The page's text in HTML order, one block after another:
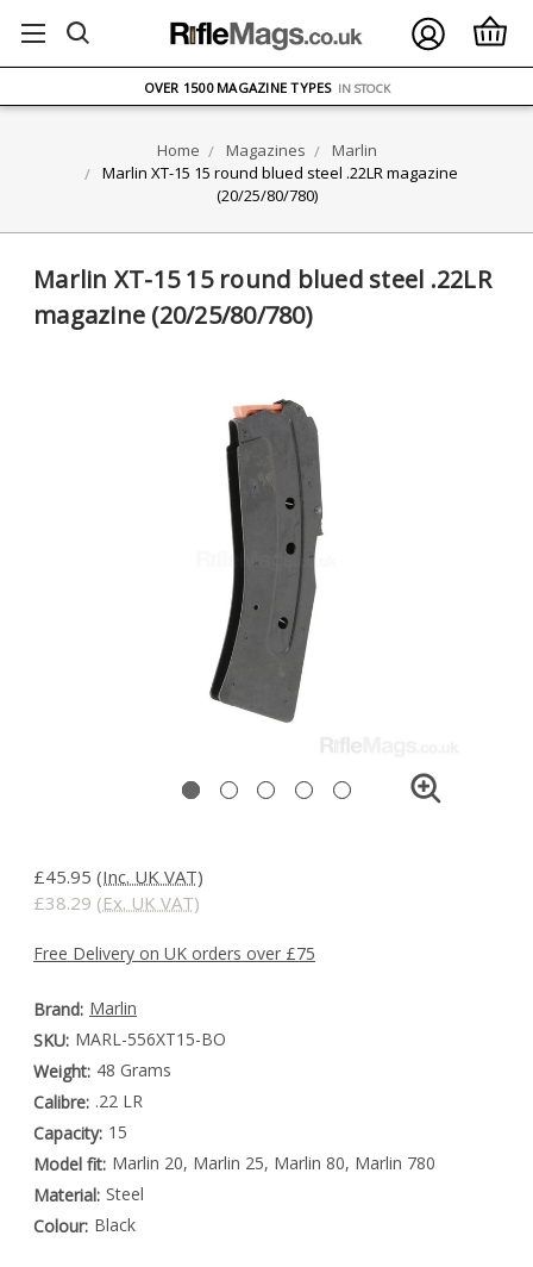
ON ORDERS OVER £75
OVER 1500 MAGAZINE TYPES IN STOCK
Home Magazines
Marlin
Marlin XT-15 15 round blued steel .22LR magazine
(20/25/80/780)
Marlin XT-15 15 round blued steel .22LR
magazine (20/25/80/780)
£45.95 (Inc. UK VAT)
£38.29 (Ex. UK VAT)
Free Delivery on UK orders over £75
Brand: Marlin
SKU: MARL-556XT15-BO
Weight: 48 Grams
Calibre: .22 LR
Capacity: 15
Model fit: Marlin 20, Marlin 25, Marlin 80, Marlin 780
Material: Steel
Colour: Black